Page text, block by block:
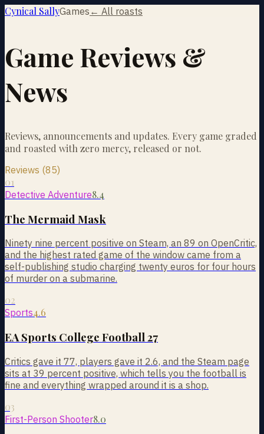
Cynical SallyGames ← All roasts
Game Reviews &
News
Reviews, announcements and updates. Every game graded
and roasted with zero mercy, released or not.
Reviews (85)
01
Detective Adventure8.4
The Mermaid Mask
Ninety nine percent positive on Steam, an 89 on OpenCritic,
and the highest rated game of the window came from a
self-publishing studio charging twenty euros for four hours
of murder on a submarine.
02
Sports4.6
EA Sports College Football 27
Critics gave it 77, players gave it 2.6, and the Steam page
sits at 39 percent positive, which tells you the football is
fine and everything wrapped around it is a shop.
03
First-Person Shooter8.0